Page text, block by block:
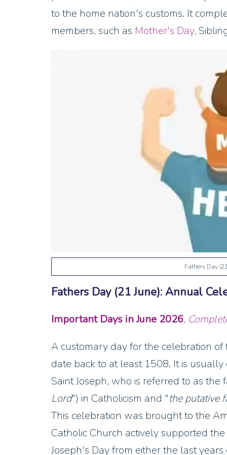
to the home nation's customs. It
members, such as Mother's Day,
Fathers Day
Fathers Day (21 June): Annual
Important Days in June 2026,
A customary day for the celebration
date back to at least 1508. It is
Saint Joseph, who is referred to as
Lord") in Catholicism and "the putative
This celebration was brought to the
Catholic Church actively supported
Joseph's Day from either the last